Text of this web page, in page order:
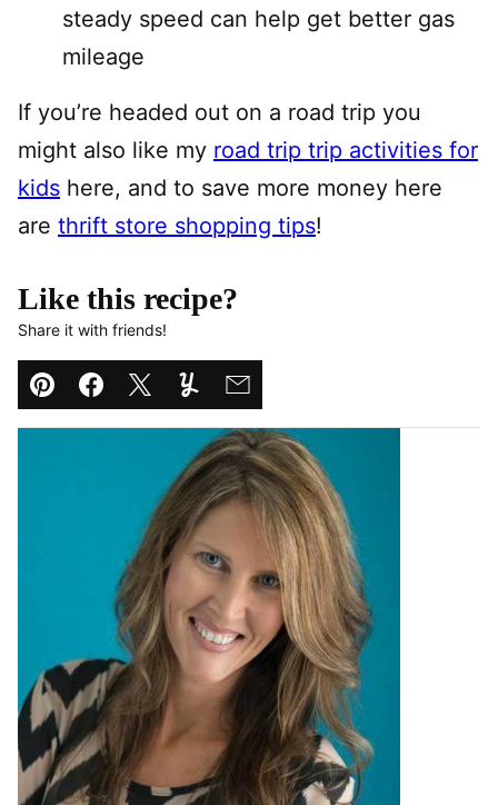
steady speed can help get better gas
mileage
If you’re headed out on a road trip you
might also like my road trip trip activities for
kids here, and to save more money here
are thrift store shopping tips!
Like this recipe?
Share it with friends!
Pin Facebook
TweetYummlyEmail